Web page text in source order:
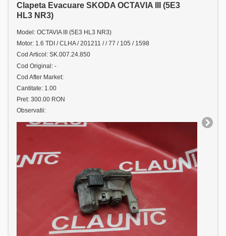
Clapeta Evacuare SKODA OCTAVIA III (5E3
HL3 NR3)
Model: OCTAVIA III (5E3 HL3 NR3)
Motor: 1.6 TDI / CLHA / 201211 / / 77 / 105 / 1598
Cod Articol: SK.007.24.850
Cod Original: -
Cod After Market:
Cantitate: 1.00
Pret: 300.00 RON
Observatii: